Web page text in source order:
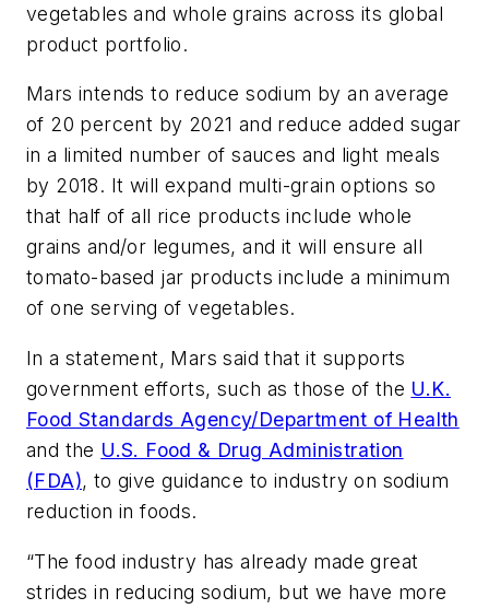
vegetables and whole grains across its global
product portfolio.
Mars intends to reduce sodium by an average
of 20 percent by 2021 and reduce added sugar
in a limited number of sauces and light meals
by 2018. It will expand multi-grain options so
that half of all rice products include whole
grains and/or legumes, and it will ensure all
tomato-based jar products include a minimum
of one serving of vegetables.
In a statement, Mars said that it supports
government efforts, such as those of the U.K.
Food Standards Agency/Department of Health
and the U.S. Food & Drug Administration
(FDA), to give guidance to industry on sodium
reduction in foods.
“The food industry has already made great
strides in reducing sodium, but we have more